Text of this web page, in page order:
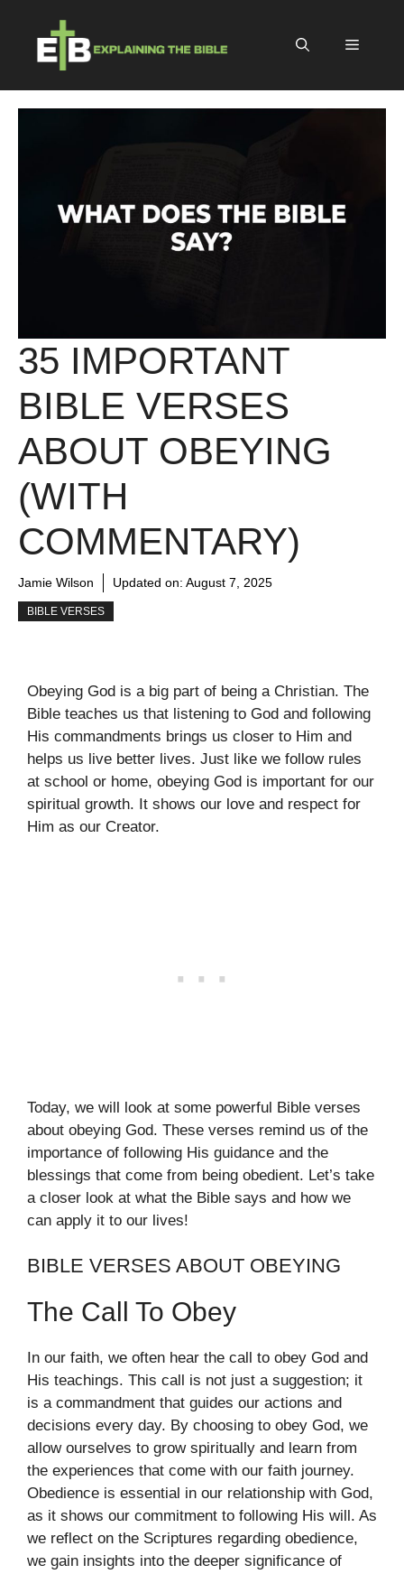
content
Menu
35 IMPORTANT
BIBLE VERSES
ABOUT OBEYING
(WITH
COMMENTARY)
Jamie Wilson Updated on: August 7, 2025
BIBLE VERSES
Obeying God is a big part of being a Christian. The
Bible teaches us that listening to God and following
His commandments brings us closer to Him and
helps us live better lives. Just like we follow rules
at school or home, obeying God is important for our
spiritual growth. It shows our love and respect for
Him as our Creator.
Today, we will look at some powerful Bible verses
about obeying God. These verses remind us of the
importance of following His guidance and the
blessings that come from being obedient. Let’s take
a closer look at what the Bible says and how we
can apply it to our lives!
BIBLE VERSES ABOUT OBEYING
The Call To Obey
In our faith, we often hear the call to obey God and
His teachings. This call is not just a suggestion; it
is a commandment that guides our actions and
decisions every day. By choosing to obey God, we
allow ourselves to grow spiritually and learn from
the experiences that come with our faith journey.
Obedience is essential in our relationship with God,
as it shows our commitment to following His will. As
we reflect on the Scriptures regarding obedience,
we gain insights into the deeper significance of